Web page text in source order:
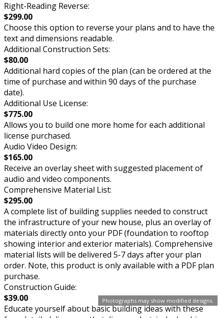
Photographs may show modified designs.
Right-Reading Reverse:
$299.00
Choose this option to reverse your plans and to have the
text and dimensions readable.
Additional Construction Sets:
$80.00
Additional hard copies of the plan (can be ordered at the
time of purchase and within 90 days of the purchase
date).
Additional Use License:
$775.00
Allows you to build one more home for each additional
license purchased.
Audio Video Design:
$165.00
Receive an overlay sheet with suggested placement of
audio and video components.
Comprehensive Material List:
$295.00
A complete list of building supplies needed to construct
the infrastructure of your new house, plus an overlay of
materials directly onto your PDF (foundation to rooftop
showing interior and exterior materials). Comprehensive
material lists will be delivered 5-7 days after your plan
order. Note, this product is only available with a PDF plan
purchase.
Construction Guide:
$39.00
Educate yourself about basic building ideas with these